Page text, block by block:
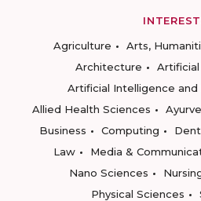
Agriculture
Arts,
Architecture
Artificial Intelligence and
Allied Health Sciences
Business
Computing
Law
Media &
Nano Sciences
Physical Sciences